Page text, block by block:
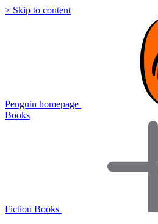
> Skip to content
Penguin homepage
Books
Fiction Books